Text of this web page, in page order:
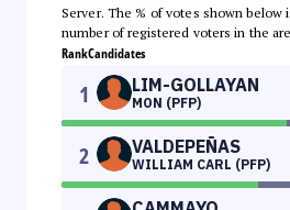
Server. The % of votes shown below
number of registered voters in the
RankCandidates
1 LIM-GOLLAYAN
MON (PFP)
2 VALDEPEÑAS
WILLIAM CARL (PFP)